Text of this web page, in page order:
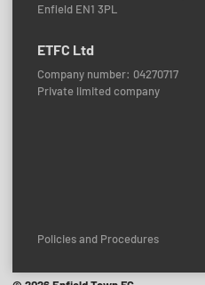
Enfield EN1 3PL
ETFC Ltd
Company number: 04270717
Private limited company
Policies and Procedures